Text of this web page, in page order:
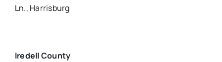
Ln., Harrisburg
Iredell County